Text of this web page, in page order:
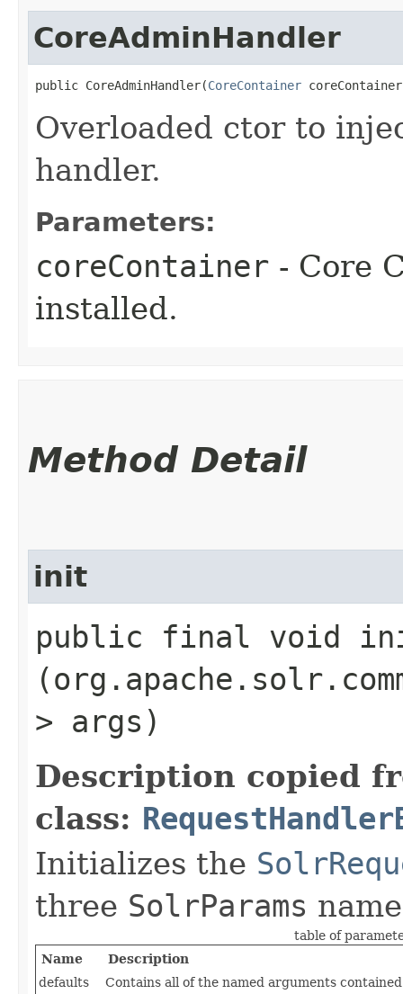
CoreAdminHandler
public CoreAdminHandler​(CoreContainer
Overloaded ctor to
handler.
Parameters:
coreContainer - Core
installed.
Method Detail
init
public final void
> args)
Description copied
class:
Initializes the
three SolrParams
table of
Name
Description
defaults
Contains all of the named arguments